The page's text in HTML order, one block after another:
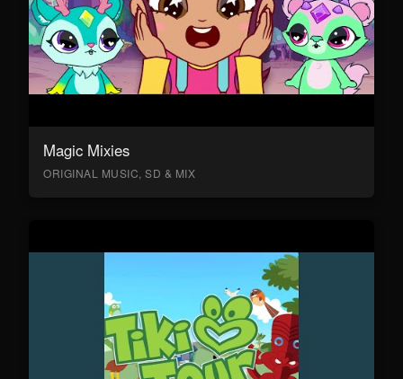
Magic Mixies
ORIGINAL MUSIC, SD & MIX